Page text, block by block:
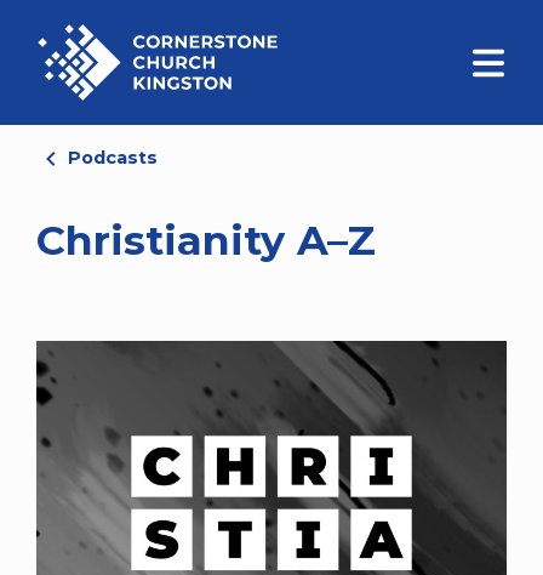
Podcasts
Christianity A–Z